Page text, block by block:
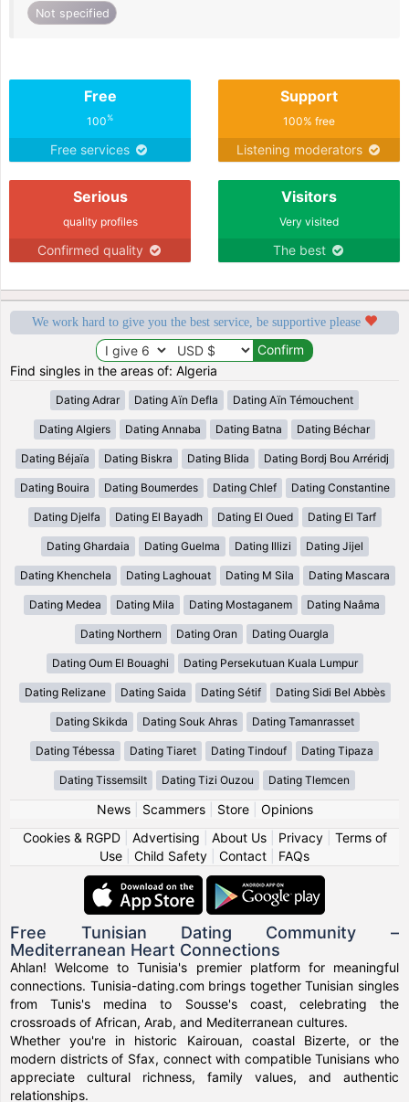
Not specified
Free
100%
Free services
Support
100% free
Listening moderators
Serious
quality profiles
Confirmed quality
Visitors
Very visited
The best
We work hard to give you the best service, be supportive please
Find singles in the areas of: Algeria
Dating Adrar Dating Aïn Defla Dating Aïn Témouchent
Dating Algiers Dating Annaba Dating Batna Dating Béchar
Dating Béjaïa Dating Biskra Dating Blida Dating Bordj Bou Arréridj
Dating Bouira Dating Boumerdes Dating Chlef Dating Constantine
Dating Djelfa Dating El Bayadh Dating El Oued Dating El Tarf
Dating Ghardaia Dating Guelma Dating Illizi Dating Jijel
Dating Khenchela Dating Laghouat Dating M Sila Dating Mascara
Dating Medea Dating Mila Dating Mostaganem Dating Naâma
Dating Northern Dating Oran Dating Ouargla
Dating Oum El Bouaghi Dating Persekutuan Kuala Lumpur
Dating Relizane Dating Saida Dating Sétif Dating Sidi Bel Abbès
Dating Skikda Dating Souk Ahras Dating Tamanrasset
Dating Tébessa Dating Tiaret Dating Tindouf Dating Tipaza
Dating Tissemsilt Dating Tizi Ouzou Dating Tlemcen
News| Scammers| Store| Opinions
Cookies & RGPD| Advertising About Us| Privacy| Terms of
Use
Child Safety Contact FAQs
Free Tunisian Dating Community –
Mediterranean Heart Connections
Ahlan! Welcome to Tunisia's premier platform for meaningful
connections. Tunisia-dating.com brings together Tunisian singles
from Tunis's medina to Sousse's coast, celebrating the
crossroads of African, Arab, and Mediterranean cultures.
Whether you're in historic Kairouan, coastal Bizerte, or the
modern districts of Sfax, connect with compatible Tunisians who
appreciate cultural richness, family values, and authentic
relationships.